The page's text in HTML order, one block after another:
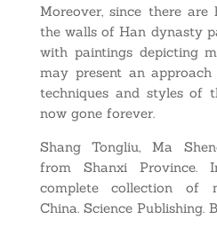
Moreover, since there
the walls of Han dynasty
with paintings depicting
may present an
techniques and styles of
now gone forever.
Shang Tongliu, Ma
from Shanxi Province.
complete collection of
China. Science Publishing.